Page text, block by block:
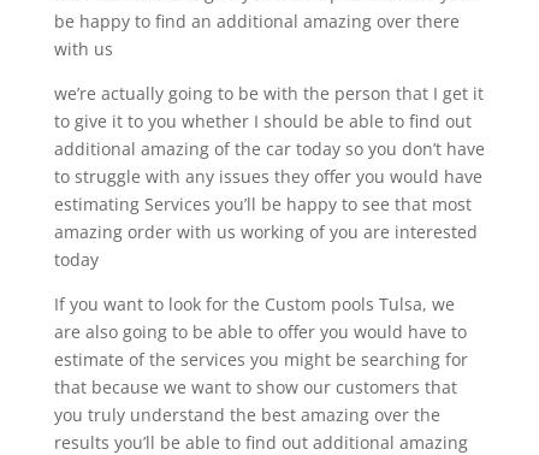
be happy to find an additional amazing over there
with us
we’re actually going to be with the person that I get it
to give it to you whether I should be able to find out
additional amazing of the car today so you don’t have
to struggle with any issues they offer you would have
estimating Services you’ll be happy to see that most
amazing order with us working of you are interested
today
If you want to look for the Custom pools Tulsa, we
are also going to be able to offer you would have to
estimate of the services you might be searching for
that because we want to show our customers that
you truly understand the best amazing over the
results you’ll be able to find out additional amazing